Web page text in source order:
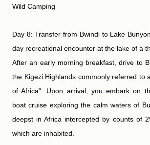
Wild Camping
Day 8: Transfer from Bwindi to Lake
day recreational encounter at the lake of a
After an early morning breakfast, drive to
the Kigezi Highlands commonly referred to
of Africa”. Upon arrival, you embark on
boat cruise exploring the calm waters of
deepst in Africa intercepted by counts of
which are inhabited.